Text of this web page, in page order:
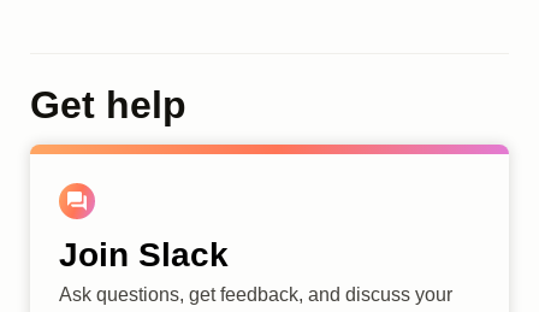
Get help
Join Slack
Ask questions, get feedback, and discuss your